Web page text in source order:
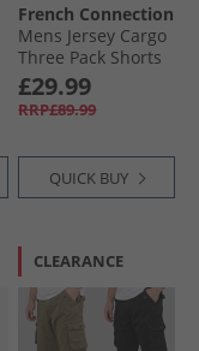
French Connection
Mens Jersey Cargo
Three Pack Shorts
Multi 1 - Black/​
Marine/​Light Grey
Mel
£29.99
RRP£89.99
QUICK BUY
CLEARANCE